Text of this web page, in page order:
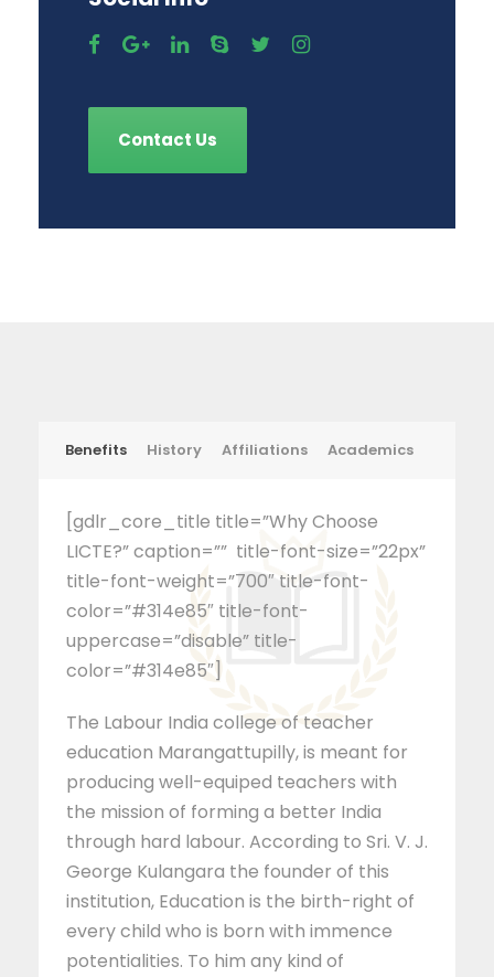
Contact Us
Benefits History Affiliations Academics
[gdlr_core_title title=”Why Choose
LICTE?” caption=”” title-font-size=”22px”
title-font-weight=”700″ title-font-
color=”#314e85″ title-font-
uppercase=”disable” title-
color=”#314e85″]
The Labour India college of teacher
education Marangattupilly, is meant for
producing well-equiped teachers with
the mission of forming a better India
through hard labour. According to Sri. V. J.
George Kulangara the founder of this
institution, Education is the birth-right of
every child who is born with immence
potentialities. To him any kind of